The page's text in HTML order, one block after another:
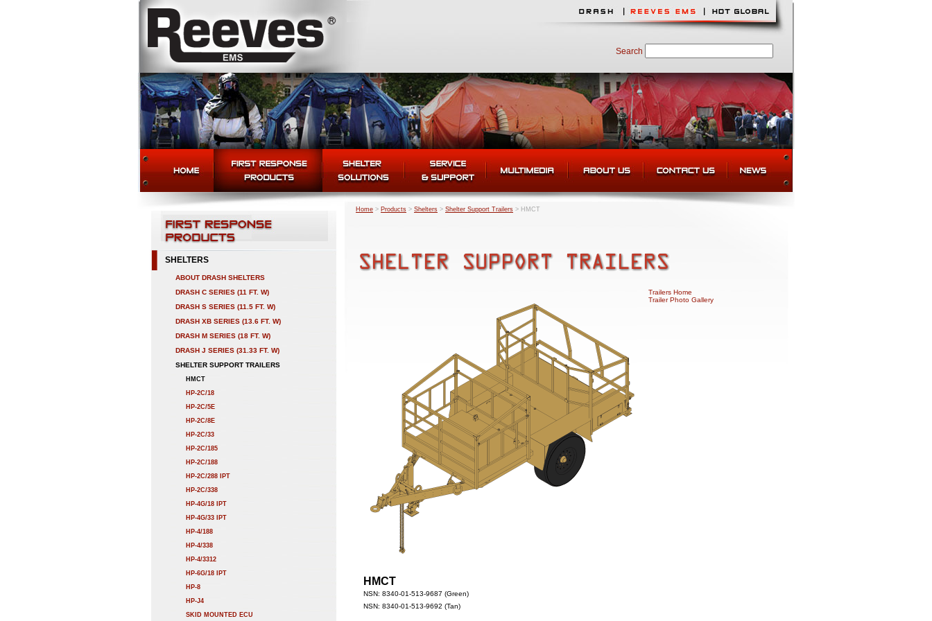
Search
SHELTERS
ABOUT DRASH SHELTERS
DRASH C SERIES (11 FT. W)
DRASH S SERIES (11.5 FT. W)
DRASH XB SERIES (13.6 FT. W)
DRASH M SERIES (18 FT. W)
DRASH J SERIES (31.33 FT. W)
SHELTER SUPPORT TRAILERS
HMCT
HP-2C/18
HP-2C/5E
HP-2C/8E
HP-2C/33
HP-2C/185
HP-2C/188
HP-2C/288 IPT
HP-2C/338
HP-4G/18 IPT
HP-4G/33 IPT
HP-4/188
HP-4/338
HP-4/3312
HP-6G/18 IPT
HP-8
HP-J4
SKID MOUNTED ECU
Home > Products > Shelters > Shelter Support Trailers > HMCT
Trailers Home
Trailer Photo Gallery
HMCT
NSN: 8340-01-513-9687 (Green)
NSN: 8340-01-513-9692 (Tan)